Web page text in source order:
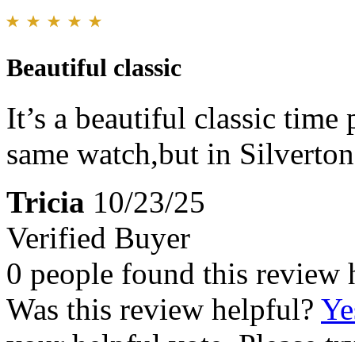
Beautiful classic
It’s a beautiful classic
same watch,but in
Tricia 10/23/25
Verified Buyer
0 people found this review
Was this review helpful?